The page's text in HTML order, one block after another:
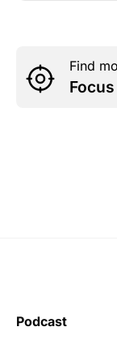
Find
Podcast